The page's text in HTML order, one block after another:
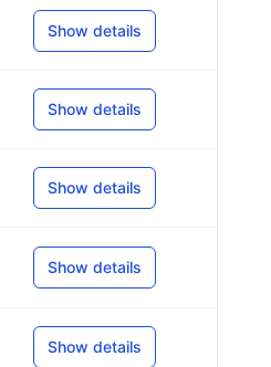
Show details
Show details
Show details
Show details
Show details